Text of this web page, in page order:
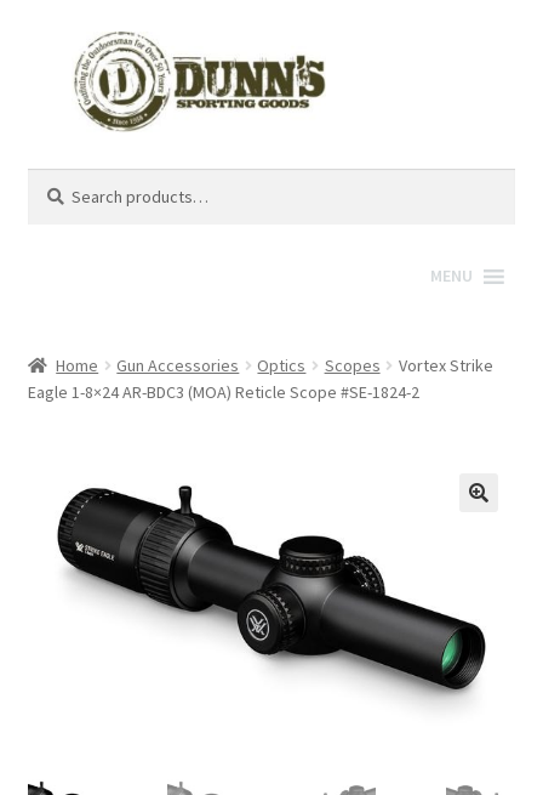
for:
MENU
Home Gun Accessories Optics Scopes
Vortex Strike
Eagle 1-8×24 AR-BDC3 (MOA) Reticle Scope #SE-1824-2